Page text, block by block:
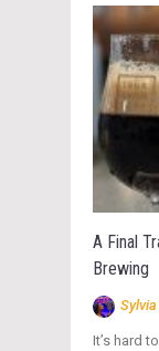
A Final
Brewing
It’s hard